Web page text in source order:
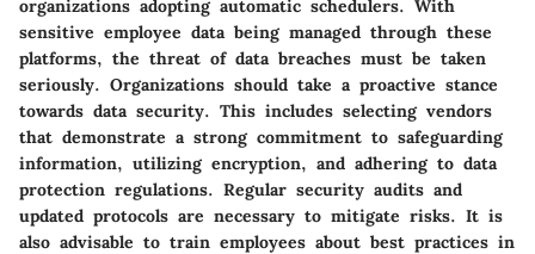
organizations adopting automatic schedulers. With
sensitive employee data being managed through these
platforms, the threat of data breaches must be taken
seriously. Organizations should take a proactive stance
towards data security. This includes selecting vendors
that demonstrate a strong commitment to safeguarding
information, utilizing encryption, and adhering to data
protection regulations. Regular security audits and
updated protocols are necessary to mitigate risks. It is
also advisable to train employees about best practices in